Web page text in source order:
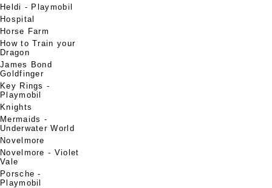
Heldi - Playmobil
Hospital
Horse Farm
How to Train your
Dragon
James Bond
Goldfinger
Key Rings -
Playmobil
Knights
Mermaids -
Underwater World
Novelmore
Novelmore - Violet
Vale
Porsche -
Playmobil